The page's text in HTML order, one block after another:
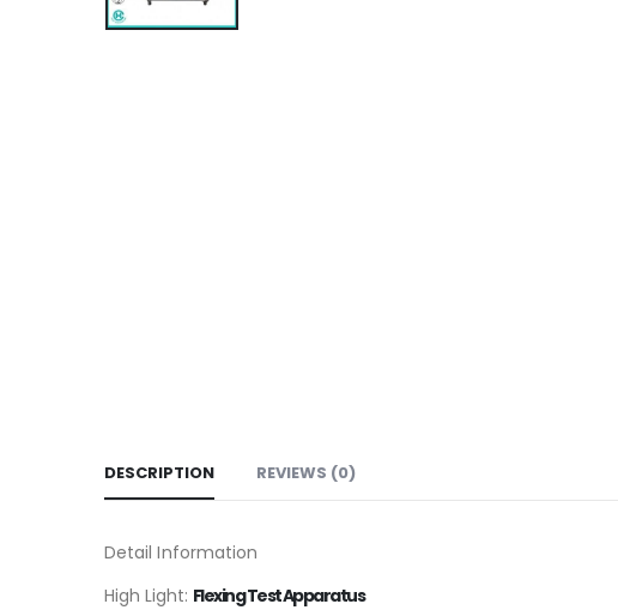
DESCRIPTION REVIEWS (0)
Detail Information
High Light: Flexing Test Apparatus